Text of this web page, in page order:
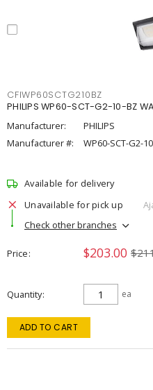
CFIWP60SCTG210BZ
PHILIPS WP60-SCT-G2-10-BZ
Manufacturer:
PHILIPS
Manufacturer #:
WP60-SCT-G2-
Available for delivery
Unavailable for pick up
Check other branches
Price $203.00
Quantity ea
ADD TO CART